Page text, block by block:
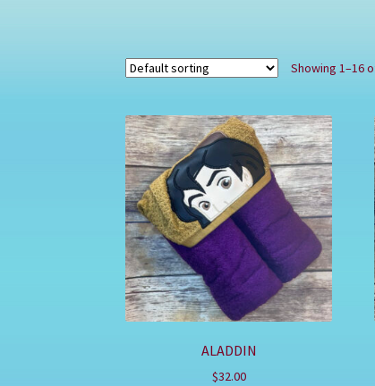
Showing 1–16
ALADDIN
$32.00